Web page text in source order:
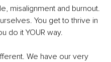
misalignment and burnout.
You get to thrive in
do it YOUR way.
We have our very